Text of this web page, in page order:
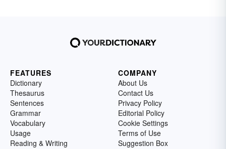
FEATURES
Dictionary
Thesaurus
Sentences
Grammar
Vocabulary
Usage
Reading & Writing
COMPANY
About Us
Contact Us
Privacy Policy
Editorial Policy
Cookie Settings
Terms of Use
Suggestion Box